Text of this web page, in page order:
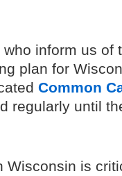
inform us of
plan for
Common
regularly until
Wisconsin is